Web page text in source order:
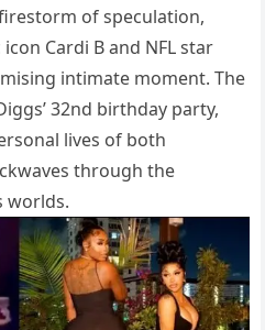
of speculation,
Cardi B and NFL star
intimate moment. The
32nd birthday party,
lives of both
through the
worlds.